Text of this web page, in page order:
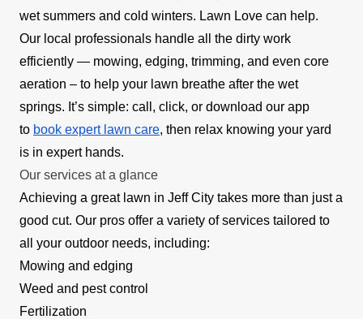
wet summers and cold winters. Lawn Love can help.
Our local professionals handle all the dirty work
efficiently — mowing, edging, trimming, and even core
aeration – to help your lawn breathe after the wet
springs. It’s simple: call, click, or download our app
to book expert lawn care, then relax knowing your yard
is in expert hands.
Our services at a glance
Achieving a great lawn in Jeff City takes more than just a
good cut. Our pros offer a variety of services tailored to
all your outdoor needs, including:
Mowing and edging
Weed and pest control
Fertilization